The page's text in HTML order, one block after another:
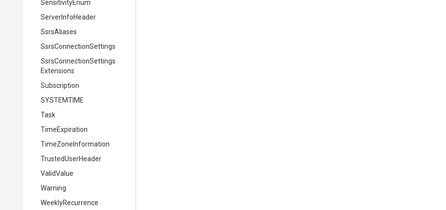
SensitivityEnum
ServerInfoHeader
SsrsAliases
SsrsConnectionSettings
SsrsConnectionSettings
Extensions
Subscription
SYSTEMTIME
Task
TimeExpiration
TimeZoneInformation
TrustedUserHeader
ValidValue
Warning
WeeklyRecurrence